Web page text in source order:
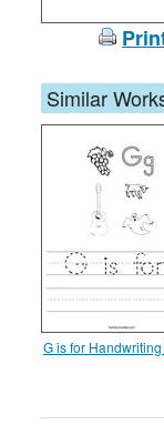
Similar
G is for